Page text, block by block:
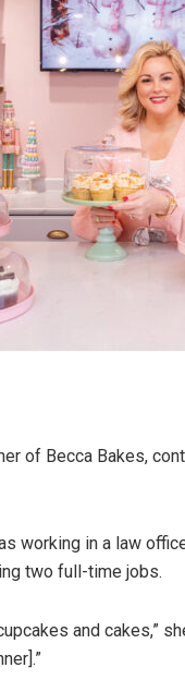
of Becca Bakes,
working in a law
two full-time jobs.
and cakes,”